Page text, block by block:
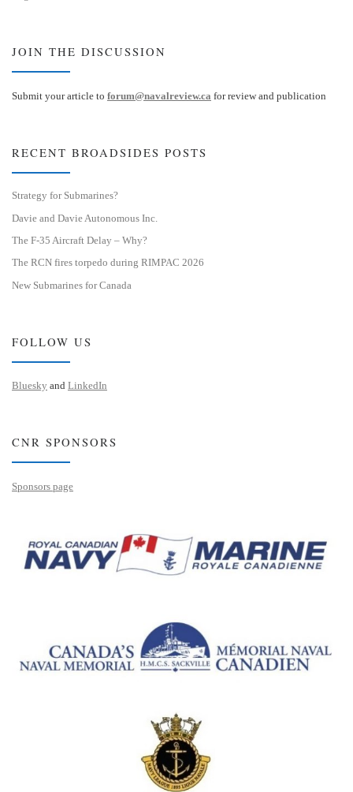
JOIN THE DISCUSSION
Submit your article to forum@navalreview.ca for review and publication
RECENT BROADSIDES POSTS
Strategy for Submarines?
Davie and Davie Autonomous Inc.
The F-35 Aircraft Delay – Why?
The RCN fires torpedo during RIMPAC 2026
New Submarines for Canada
FOLLOW US
Bluesky and LinkedIn
CNR SPONSORS
Sponsors page